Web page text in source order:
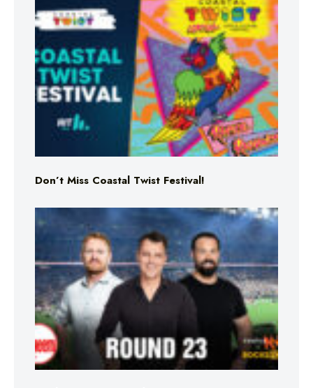
Don’t Miss Coastal Twist Festival!